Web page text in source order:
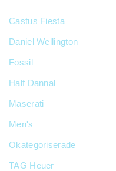
Castus Fiesta
Daniel Wellington
Fossil
Half Dannal
Maserati
Men's
Okategoriserade
TAG Heuer